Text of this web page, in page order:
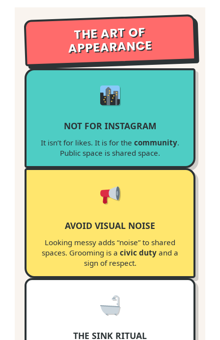
THE ART OF
APPEARANCE
NOT FOR INSTAGRAM
It isn’t for likes. It is for the community.
Public space is shared space.
AVOID VISUAL NOISE
Looking messy adds “noise” to shared
spaces. Grooming is a civic duty and a
sign of respect.
THE SINK RITUAL